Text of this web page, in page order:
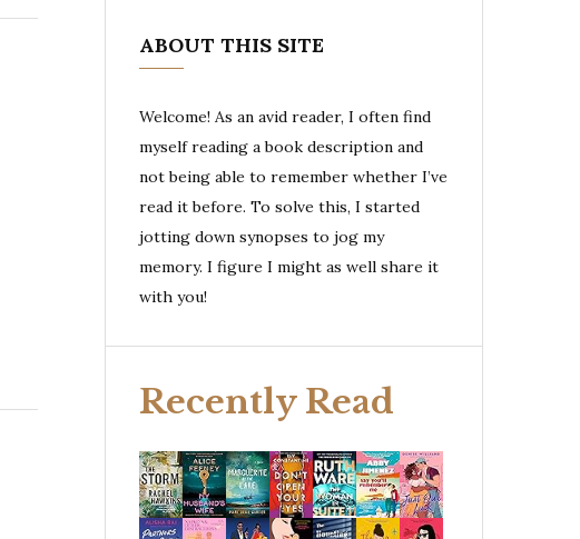
ABOUT THIS SITE
Welcome! As an avid reader, I often find
myself reading a book description and
not being able to remember whether I’ve
read it before. To solve this, I started
jotting down synopses to jog my
memory. I figure I might as well share it
with you!
Recently Read